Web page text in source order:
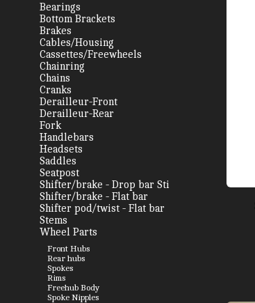
Bearings
Bottom Brackets
Brakes
Cables/Housing
Cassettes/Freewheels
Chainring
Chains
Cranks
Derailleur-Front
Derailleur-Rear
Fork
Handlebars
Headsets
Saddles
Seatpost
Shifter/brake - Drop bar Sti
Shifter/brake - Flat bar
Shifter pod/twist - Flat bar
Stems
Wheel Parts
Front Hubs
Rear hubs
Spokes
Rims
Freehub Body
Spoke Nipples